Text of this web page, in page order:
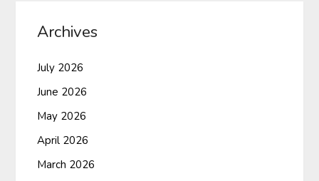
Archives
July 2026
June 2026
May 2026
April 2026
March 2026